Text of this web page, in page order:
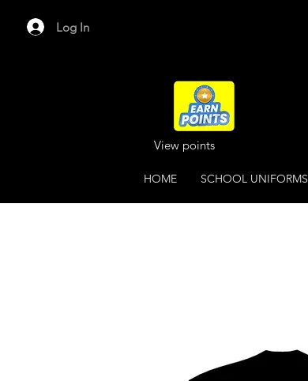
Log In
View points
HOME SCHOOL UNIFORMS